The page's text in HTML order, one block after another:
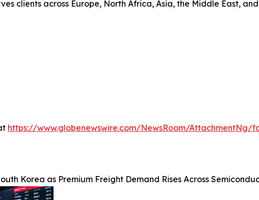
clients across Europe, North Africa, Asia, the Middle East,
https://www.globenewswire.com/NewsRoom/AttachmentNg/
Korea as Premium Freight Demand Rises Across